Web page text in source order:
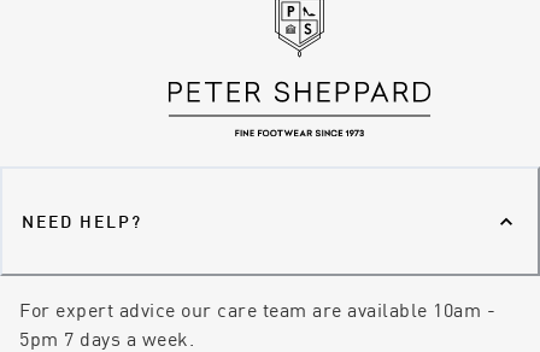
NEED HELP?
For expert advice our care team are available 10am -
5pm 7 days a week.